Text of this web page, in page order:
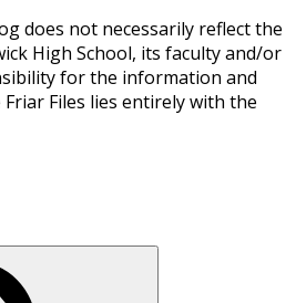
does not necessarily reflect the
High School, its faculty and/or
for the information and
Files lies entirely with the